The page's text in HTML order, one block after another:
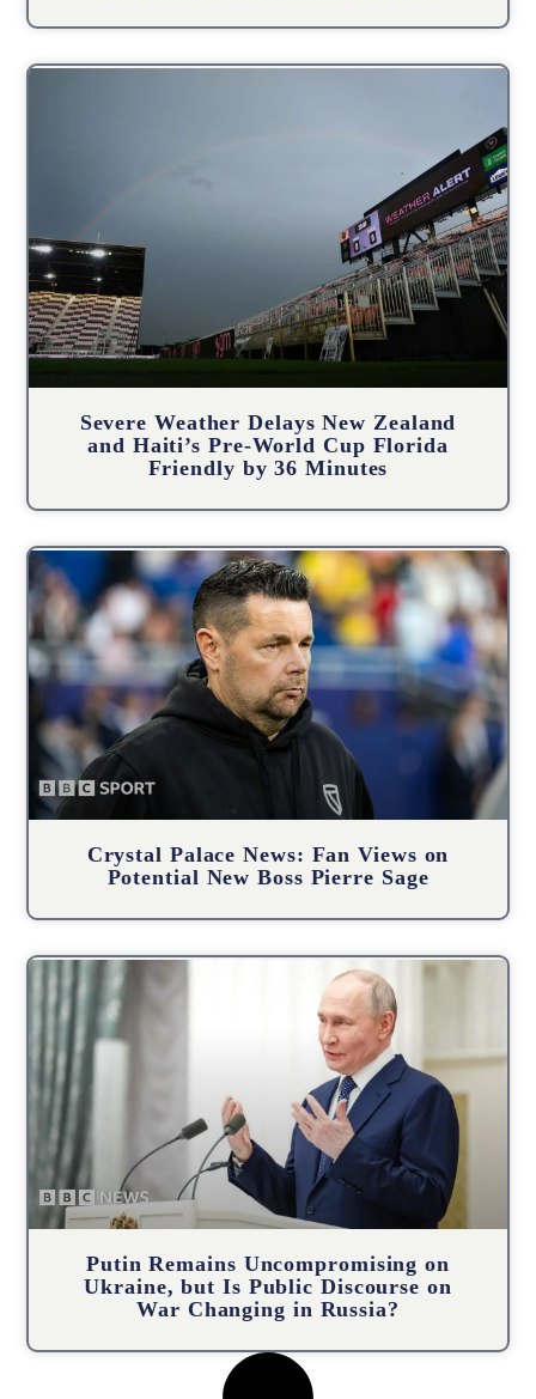
Severe Weather Delays New Zealand
and Haiti’s Pre-World Cup Florida
Friendly by 36 Minutes
Crystal Palace News: Fan Views on
Potential New Boss Pierre Sage
Putin Remains Uncompromising on
Ukraine, but Is Public Discourse on
War Changing in Russia?